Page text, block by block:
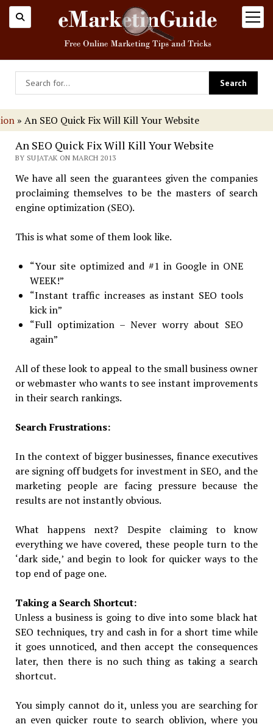
open
menu
» An SEO Quick Fix Will Kill Your Website
An SEO Quick Fix Will Kill Your Website
BY SUJATAK ON MARCH 2013
We have all seen the guarantees given the companies
proclaiming themselves to be the masters of search
engine optimization (SEO).
This is what some of them look like.
“Your site optimized and #1 in Google in ONE
WEEK!”
“Instant traffic increases as instant SEO tools
kick in”
“Full optimization – Never worry about SEO
again”
All of these look to appeal to the small business owner
or webmaster who wants to see instant improvements
in their search rankings.
Search Frustrations:
In the context of bigger businesses, finance executives
are signing off budgets for investment in SEO, and the
marketing people are facing pressure because the
results are not instantly obvious.
What happens next? Despite claiming to know
everything we have covered, these people turn to the
‘dark side,’ and begin to look for quicker ways to the
top end of page one.
Taking a Search Shortcut:
Unless a business is going to dive into some black hat
SEO techniques, try and cash in for a short time while
it goes unnoticed, and then accept the consequences
later, then there is no such thing as taking a search
shortcut.
You simply cannot do it, unless you are searching for
an even quicker route to search oblivion, where you